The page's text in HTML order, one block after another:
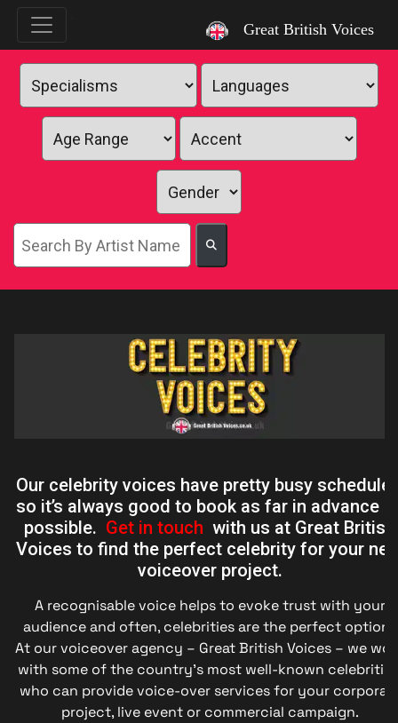
Great British Voices
Our celebrity voices have pretty busy
so it’s always good to book as far in advance
possible. Get in touch with us at Great British
Voices to find the perfect celebrity for your
voiceover project.
A recognisable voice helps to evoke trust with your
audience and often, celebrities are the perfect option.
At our voiceover agency – Great British Voices – we
with some of the country’s most well-known
who can provide voice-over services for your
project, live event or commercial campaign.